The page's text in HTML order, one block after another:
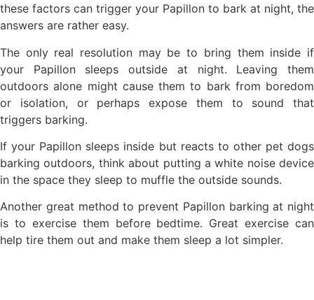
these factors can trigger your Papillon to bark at night, the
answers are rather easy.
The only real resolution may be to bring them inside if
your Papillon sleeps outside at night. Leaving them
outdoors alone might cause them to bark from boredom
or isolation, or perhaps expose them to sound that
triggers barking.
If your Papillon sleeps inside but reacts to other pet dogs
barking outdoors, think about putting a white noise device
in the space they sleep to muffle the outside sounds.
Another great method to prevent Papillon barking at night
is to exercise them before bedtime. Great exercise can
help tire them out and make them sleep a lot simpler.